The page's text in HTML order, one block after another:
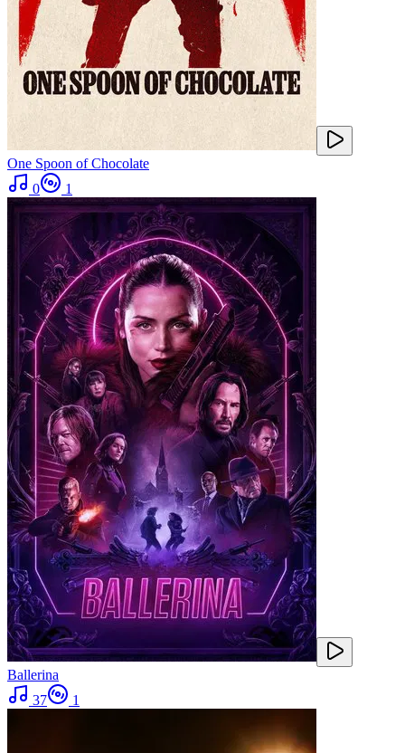
One Spoon of Chocolate
0
1
Ballerina
37
1